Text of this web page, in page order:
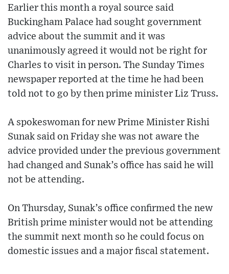
Earlier this month a royal source said
Buckingham Palace had sought government
advice about the summit and it was
unanimously agreed it would not be right for
Charles to visit in person. The Sunday Times
newspaper reported at the time he had been
told not to go by then prime minister Liz Truss.
A spokeswoman for new Prime Minister Rishi
Sunak said on Friday she was not aware the
advice provided under the previous government
had changed and Sunak’s office has said he will
not be attending.
On Thursday, Sunak’s office confirmed the new
British prime minister would not be attending
the summit next month so he could focus on
domestic issues and a major fiscal statement.